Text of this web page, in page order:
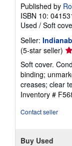
Published by
ISBN 10:
Used / Soft
Seller:
(5-star seller)
5
of
5
Soft cover.
binding;
creases; clear
Inventory #
Contact seller
Buy Used